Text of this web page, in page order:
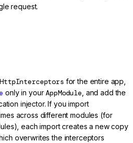
request.
HttpInterceptors for the entire app,
only in yourAppModule , and add the
injector. If you import
across different modules (for
each import creates a new copy
overwrites the interceptors